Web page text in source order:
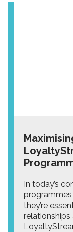
In today’s
they’re
relationships